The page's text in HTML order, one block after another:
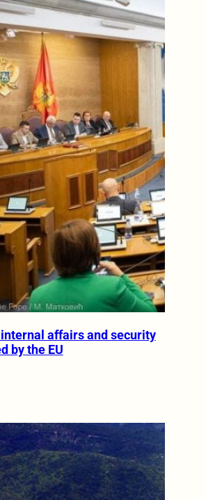
affairs and security
by the EU